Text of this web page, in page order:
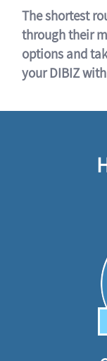
The shortest
through their
options and
your DIBIZ